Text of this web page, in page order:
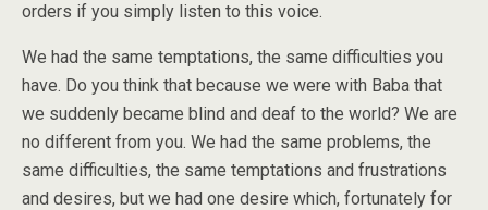
orders if you simply listen to this voice.
We had the same temptations, the same difficulties you
have. Do you think that because we were with Baba that
we suddenly became blind and deaf to the world? We are
no different from you. We had the same problems, the
same difficulties, the same temptations and frustrations
and desires, but we had one desire which, fortunately for